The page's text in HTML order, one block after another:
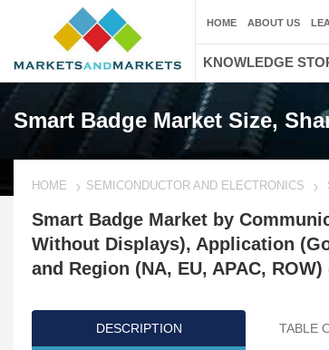
Smart Badge Market Size,
HOME SEMICONDUCTOR AND ELECTRONICS
Smart Badge Market by
Without Displays), Application
and Region (NA, EU, APAC,
DESCRIPTION TABLE
HOME ABOUT US
KNOWLEDGE